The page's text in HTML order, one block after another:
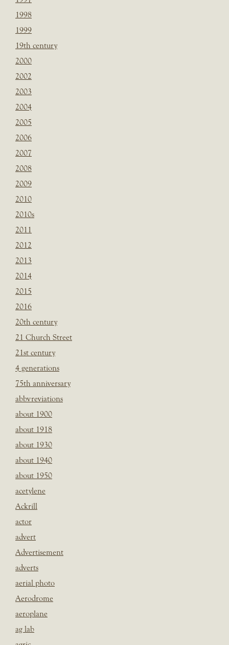
1998
1999
19th century
2000
2002
2003
2004
2005
2006
2007
2008
2009
2010
2010s
2011
2012
2013
2014
2015
2016
20th century
21 Church Street
21st century
4 generations
75th anniversary
abbvreviations
about 1900
about 1918
about 1930
about 1940
about 1950
acetylene
Ackrill
actor
advert
Advertisement
adverts
aerial photo
Aerodrome
aeroplane
ag lab